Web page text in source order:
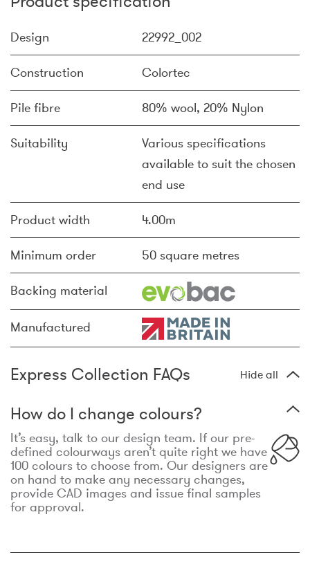
Design 22992_002
Construction Colortec
Pile fibre 80% wool, 20% Nylon
Suitability
Various specifications
available to suit the chosen
end use
Product width 4.00m
Minimum order 50 square metres
Backing material
Manufactured
Express Collection FAQs Hide all
How do I change colours?
It’s easy, talk to our design team. If our pre-
defined colourways aren’t quite right we have
100 colours to choose from. Our designers are
on hand to make any necessary changes,
provide CAD images and issue final samples
for approval.